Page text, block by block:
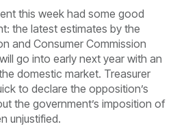
this week had some good
the latest estimates by the
and Consumer Commission
go into early next year with an
domestic market. Treasurer
to declare the opposition’s
the government’s imposition of
unjustified.